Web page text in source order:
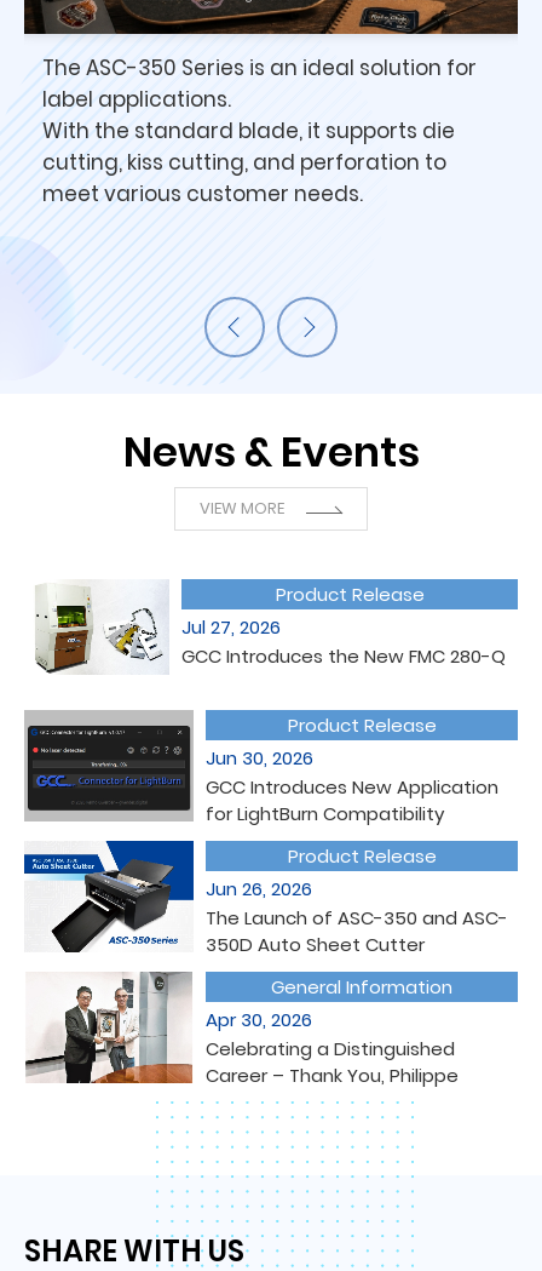
The ASC-350 Series is an ideal solution for
label applications.
With the standard blade, it supports die
cutting, kiss cutting, and perforation to
meet various customer needs.
News & Events
VIEW MORE
Product Release
Jul 27, 2026
GCC Introduces the New FMC 280-Q
Product Release
Jun 30, 2026
GCC Introduces New Application
for LightBurn Compatibility
Product Release
Jun 26, 2026
The Launch of ASC-350 and ASC-
350D Auto Sheet Cutter
General Information
Apr 30, 2026
Celebrating a Distinguished
Career – Thank You, Philippe
GCC SUPPORT
SHARE WITH US